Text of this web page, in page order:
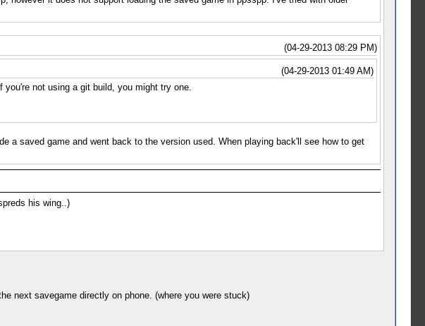
(04-29-2013 08:29 PM)
(04-29-2013 01:49 AM)
not using a git build, you might try one.
a saved game and went back to the version used. When playing back'll see how to get
his wing..)
next savegame directly on phone. (where you were stuck)